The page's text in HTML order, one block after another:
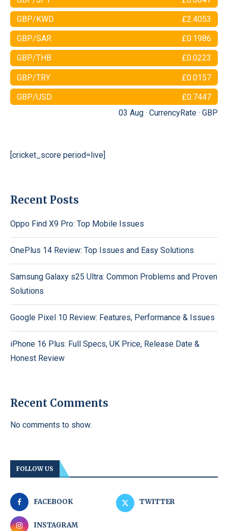
GBP/KWD £2.4053
GBP/SAR £0.1986
GBP/THB £0.0223
GBP/TRY £0.0157
GBP/USD
£0.7447
03 Aug · CurrencyRate · GBP
[cricket_score period=live]
Recent Posts
Oppo Find X9 Pro: Top Mobile Issues
OnePlus 14 Review: Top Issues and Easy Solutions
Samsung Galaxy s25 Ultra: Common Problems and Proven
Solutions
Google Pixel 10 Review: Features, Performance & Issues
iPhone 16 Plus: Full Specs, UK Price, Release Date &
Honest Review
Recent Comments
No comments to show.
FOLLOW US
FACEBOOK TWITTER
INSTAGRAM